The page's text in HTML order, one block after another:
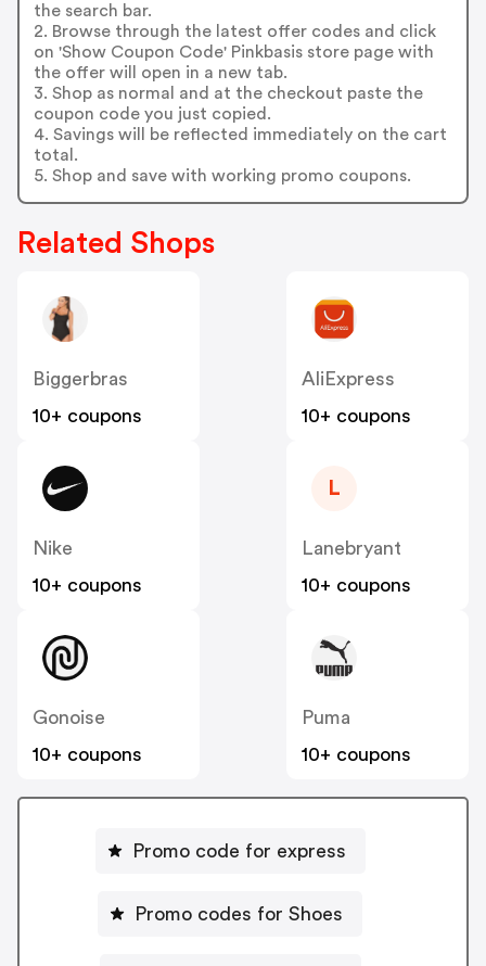
the search bar.
2. Browse through the latest offer codes and click
on 'Show Coupon Code' Pinkbasis store page with
the offer will open in a new tab.
3. Shop as normal and at the checkout paste the
coupon code you just copied.
4. Savings will be reflected immediately on the cart
total.
5. Shop and save with working promo coupons.
Related Shops
Biggerbras
10+ coupons
AliExpress
10+ coupons
Nike
10+ coupons
L
Lanebryant
10+ coupons
Gonoise
10+ coupons
Puma
10+ coupons
Promo code for express
Promo codes for Shoes